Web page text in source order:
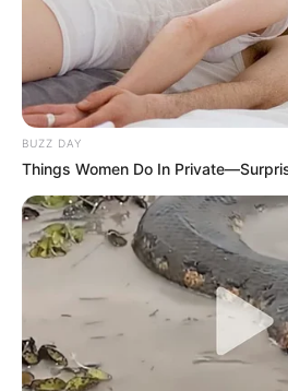
BUZZ DAY
Things Women Do In